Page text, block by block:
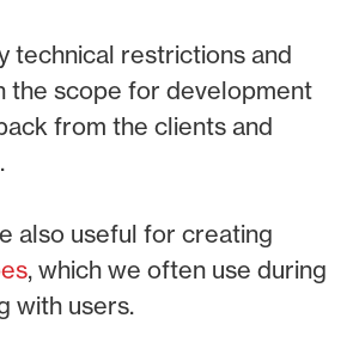
technical restrictions and
the scope for development
from the clients and
also useful for creating
, which we often use during
with users.